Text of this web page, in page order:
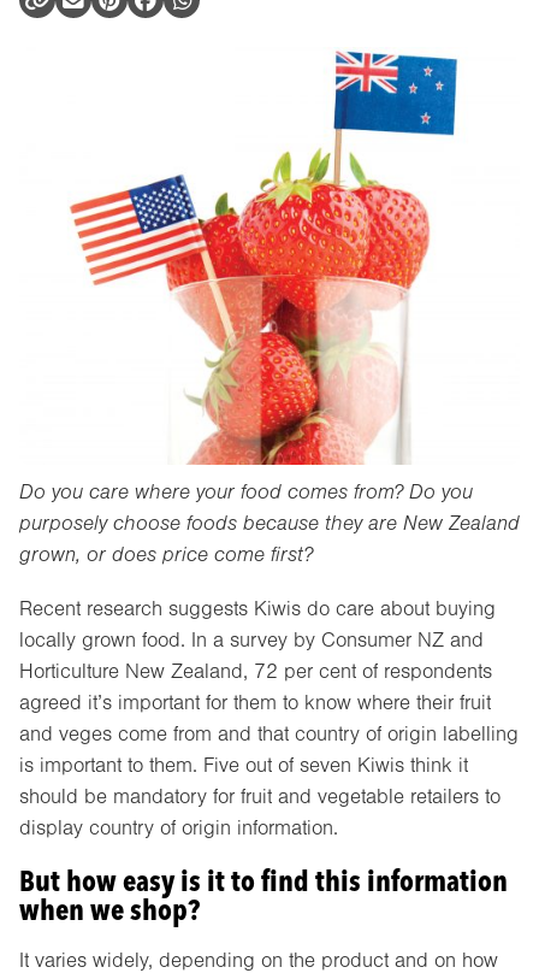
Do you care where your food comes from? Do you
purposely choose foods because they are New Zealand
grown, or does price come first?
Recent research suggests Kiwis do care about buying
locally grown food. In a survey by Consumer NZ and
Horticulture New Zealand, 72 per cent of respondents
agreed it’s important for them to know where their fruit
and veges come from and that country of origin labelling
is important to them. Five out of seven Kiwis think it
should be mandatory for fruit and vegetable retailers to
display country of origin information.
But how easy is it to find this information
when we shop?
It varies widely, depending on the product and on how